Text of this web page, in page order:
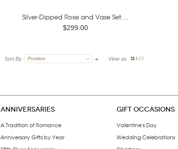
Silver-Dipped Rose and Vase Set....
$299.00
Sort By Position View as
ANNIVERSARIES
A Tradition of Romance
Anniversary Gifts by Year
GIFT OCCASIONS
Valentine's Day
Wedding Celebrations